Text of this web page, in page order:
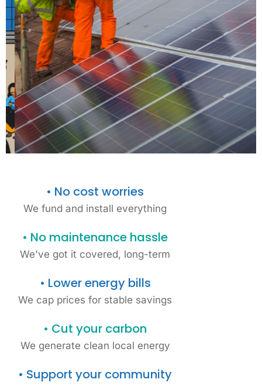
Fully funded solar
projects for MK
schools &
organisations
maintenance, insurance,
and equipment
responsibilities.
• No cost worries
We fund and install everything
• No maintenance hassle
We've got it covered, long-term
• Lower energy bills
We cap prices for stable savings
• Cut your carbon
We generate clean local energy
• Support your community